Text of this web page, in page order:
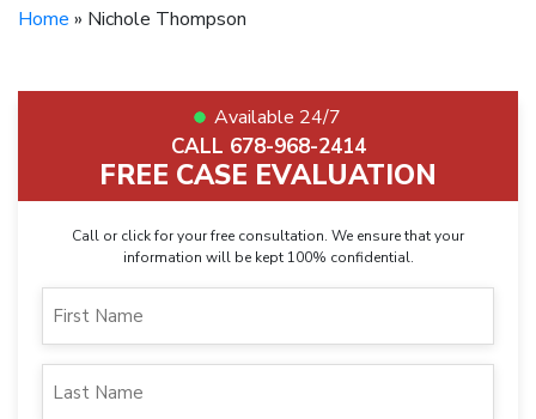
Home » Nichole Thompson
Available 24/7
CALL 678-968-2414
FREE CASE EVALUATION
Call or click for your free consultation. We ensure that your
information will be kept 100% confidential.